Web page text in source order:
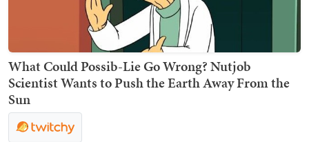
What Could Possib-Lie Go Wrong? Nutjob
Scientist Wants to Push the Earth Away From the
Sun